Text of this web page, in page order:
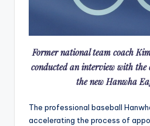
Former national team coach
conducted an interview with
the new Hanwha
The professional baseball
accelerating the process of